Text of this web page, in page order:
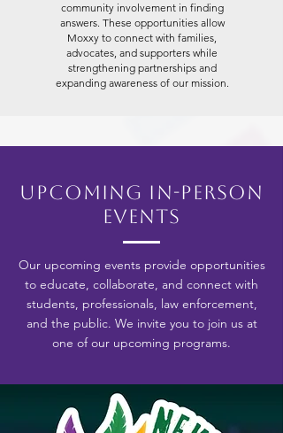
community involvement in finding
answers. These opportunities allow
Moxxy to connect with families,
advocates, and supporters while
strengthening partnerships and
expanding awareness of our mission.
Upcoming In-Person
Events
Our upcoming events provide opportunities
to educate, collaborate, and connect with
students, professionals, law enforcement,
and the public. We invite you to join us at
one of our upcoming programs.